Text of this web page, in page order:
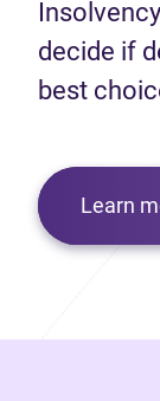
decide if
best
Learn